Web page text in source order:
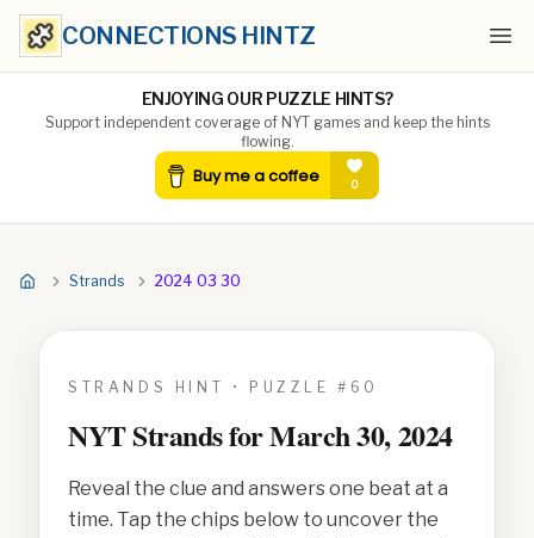
CONNECTIONS HINTZ
ENJOYING OUR PUZZLE HINTS?
Support independent coverage of NYT games and keep the hints
flowing.
Strands 2024 03 30
STRANDS HINT • PUZZLE # 60
NYT Strands forMarch 30, 2024
Reveal the clue and answers one beat at a
time. Tap the chips below to uncover the